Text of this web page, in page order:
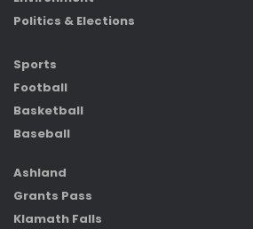
Politics & Elections
Sports
Football
Basketball
Baseball
Ashland
Grants Pass
Klamath Falls